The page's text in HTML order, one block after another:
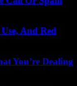
And Red
You’re Dealing